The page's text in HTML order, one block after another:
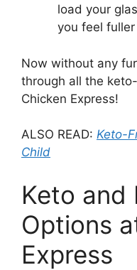
load your
you feel
Now without any
through all the
Chicken Express!
ALSO READ: Keto-
Child
Keto and
Options
Express